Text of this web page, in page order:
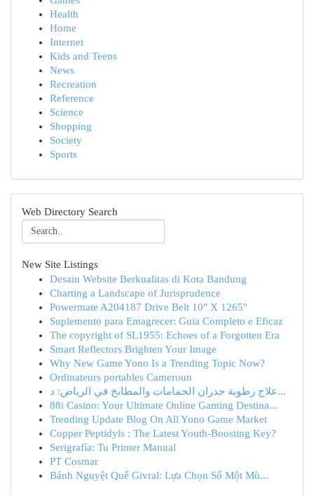
Health
Home
Internet
Kids and Teens
News
Recreation
Reference
Science
Shopping
Society
Sports
Web Directory Search
New Site Listings
Desain Website Berkualitas di Kota Bandung
Charting a Landscape of Jurisprudence
Powermate A204187 Drive Belt 10" X 1265"
Suplemento para Emagrecer: Guia Completo e Eficaz
The copyright of SL1955: Echoes of a Forgotten Era
Smart Reflectors Brighten Your Image
Why New Game Yono Is a Trending Topic Now?
Ordinateurs portables Cameroun
علاج رطوبة جدران الحمامات والمطابخ في الرياض: د...
88i Casino: Your Ultimate Online Gaming Destina...
Trending Update Blog On All Yono Game Market
Copper Peptidyls : The Latest Youth-Boosting Key?
Serigrafía: Tu Primer Manual
PT Cosmar
Bánh Nguyệt Quế Givral: Lựa Chọn Số Một Mù...